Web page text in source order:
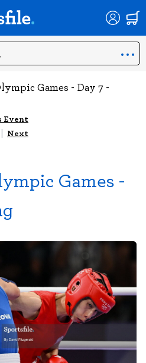
Games - Day 7 -
Event
| Next
Games -